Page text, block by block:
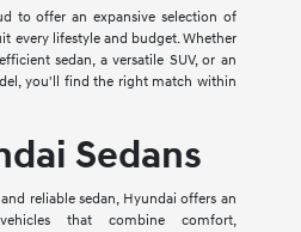
to offer an expansive selection of
every lifestyle and budget. Whether
sedan, a versatile SUV, or an
you'll find the right match within
Sedans
reliable sedan, Hyundai offers an
that combine comfort,